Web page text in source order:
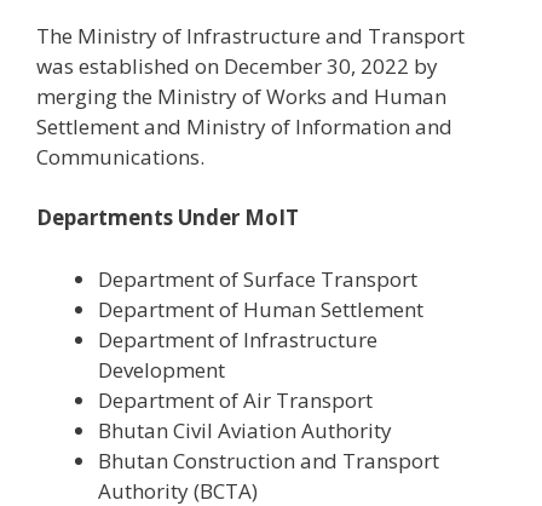
The Ministry of Infrastructure and Transport
was established on December 30, 2022 by
merging the Ministry of Works and Human
Settlement and Ministry of Information and
Communications.
Departments Under MoIT
Department of Surface Transport
Department of Human Settlement
Department of Infrastructure
Development
Department of Air Transport
Bhutan Civil Aviation Authority
Bhutan Construction and Transport
Authority (BCTA)